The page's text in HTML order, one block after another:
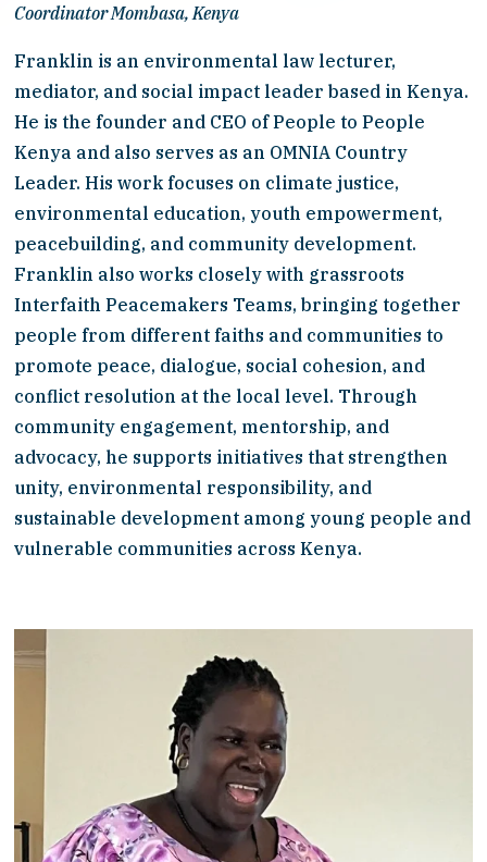
Coordinator Mombasa, Kenya
Franklin is an environmental law lecturer,
mediator, and social impact leader based in Kenya.
He is the founder and CEO of People to People
Kenya and also serves as an OMNIA Country
Leader. His work focuses on climate justice,
environmental education, youth empowerment,
peacebuilding, and community development.
Franklin also works closely with grassroots
Interfaith Peacemakers Teams, bringing together
people from different faiths and communities to
promote peace, dialogue, social cohesion, and
conflict resolution at the local level. Through
community engagement, mentorship, and
advocacy, he supports initiatives that strengthen
unity, environmental responsibility, and
sustainable development among young people and
vulnerable communities across Kenya.